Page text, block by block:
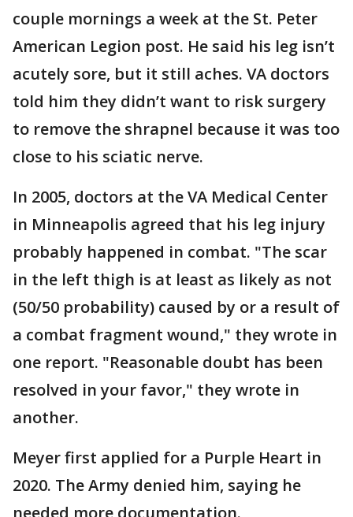
couple mornings a week at the St. Peter
American Legion post. He said his leg isn’t
acutely sore, but it still aches. VA doctors
told him they didn’t want to risk surgery
to remove the shrapnel because it was too
close to his sciatic nerve.
In 2005, doctors at the VA Medical Center
in Minneapolis agreed that his leg injury
probably happened in combat. "The scar
in the left thigh is at least as likely as not
(50/50 probability) caused by or a result of
a combat fragment wound," they wrote in
one report. "Reasonable doubt has been
resolved in your favor," they wrote in
another.
Meyer first applied for a Purple Heart in
2020. The Army denied him, saying he